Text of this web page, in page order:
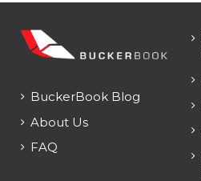
BuckerBook Blog
About Us
FAQ